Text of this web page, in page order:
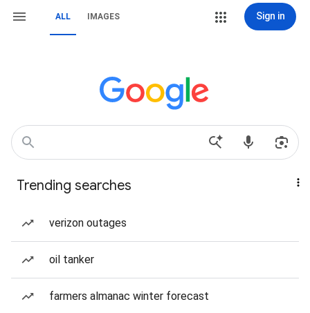
ALL IMAGES Sign in
Trending searches
verizon outages
oil tanker
farmers almanac winter forecast